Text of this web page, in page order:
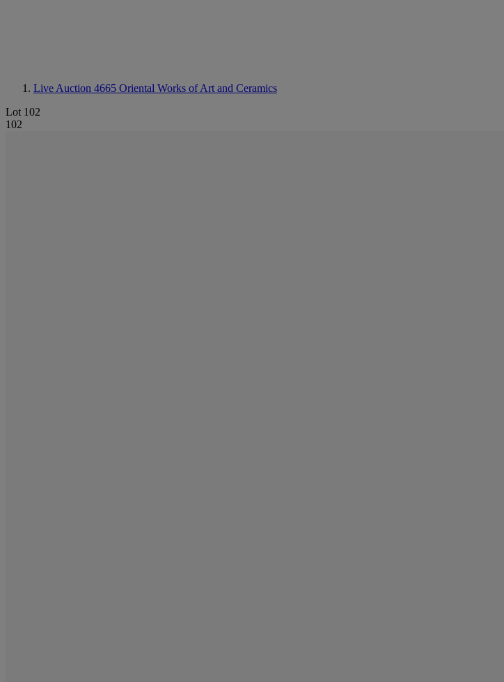
Live Auction 4665 Oriental Works of Art and Ceramics
Lot 102
102